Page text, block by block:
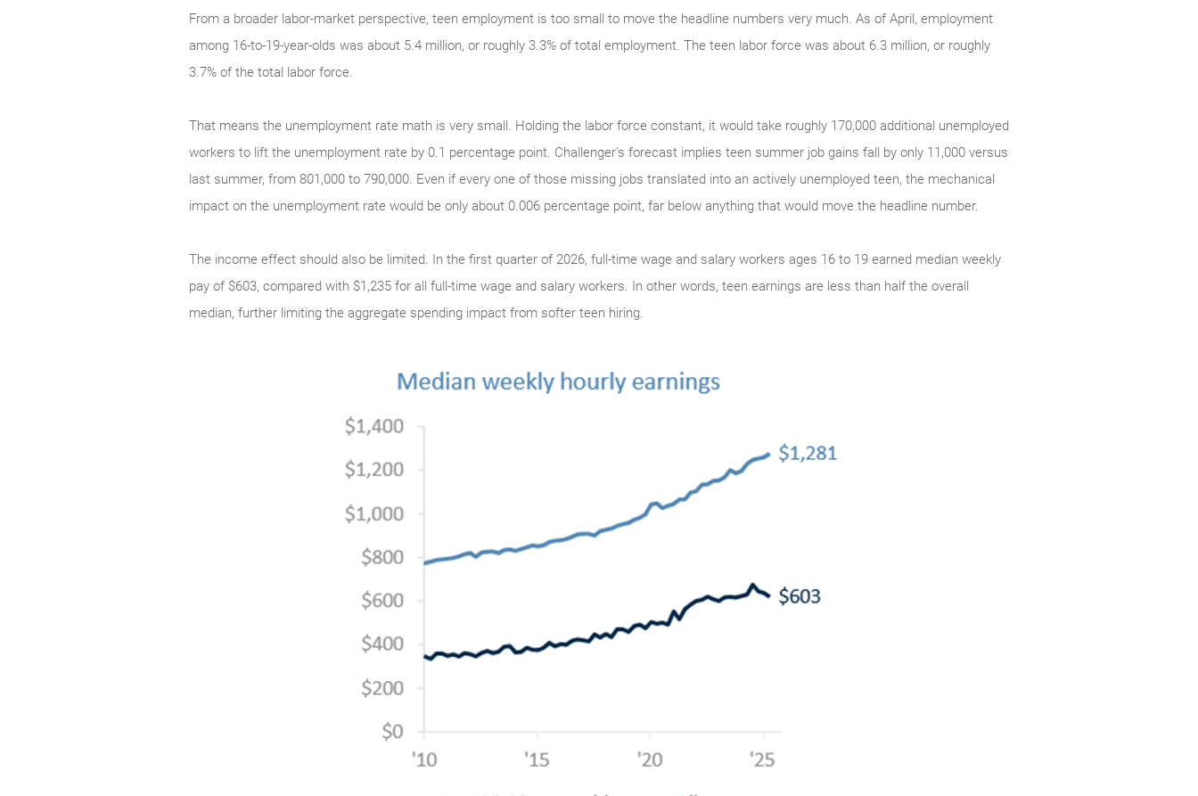
From a broader labor-market perspective, teen employment is too small to move the headline numbers very much. As of April, employment
among 16-to-19-year-olds was about 5.4 million, or roughly 3.3% of total employment. The teen labor force was about 6.3 million, or roughly
3.7% of the total labor force.
That means the unemployment rate math is very small. Holding the labor force constant, it would take roughly 170,000 additional unemployed
workers to lift the unemployment rate by 0.1 percentage point. Challenger’s forecast implies teen summer job gains fall by only 11,000 versus
last summer, from 801,000 to 790,000. Even if every one of those missing jobs translated into an actively unemployed teen, the mechanical
impact on the unemployment rate would be only about 0.006 percentage point, far below anything that would move the headline number.
The income effect should also be limited. In the first quarter of 2026, full-time wage and salary workers ages 16 to 19 earned median weekly
pay of $603, compared with $1,235 for all full-time wage and salary workers. In other words, teen earnings are less than half the overall
median, further limiting the aggregate spending impact from softer teen hiring.